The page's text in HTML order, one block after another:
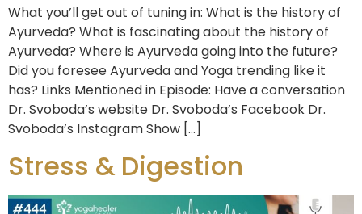
What you’ll get out of tuning in: What is the history of
Ayurveda? What is fascinating about the history of
Ayurveda? Where is Ayurveda going into the future?
Did you foresee Ayurveda and Yoga trending like it
has? Links Mentioned in Episode: Have a conversation
Dr. Svoboda’s website Dr. Svoboda’s Facebook Dr.
Svoboda’s Instagram Show […]
Stress & Digestion